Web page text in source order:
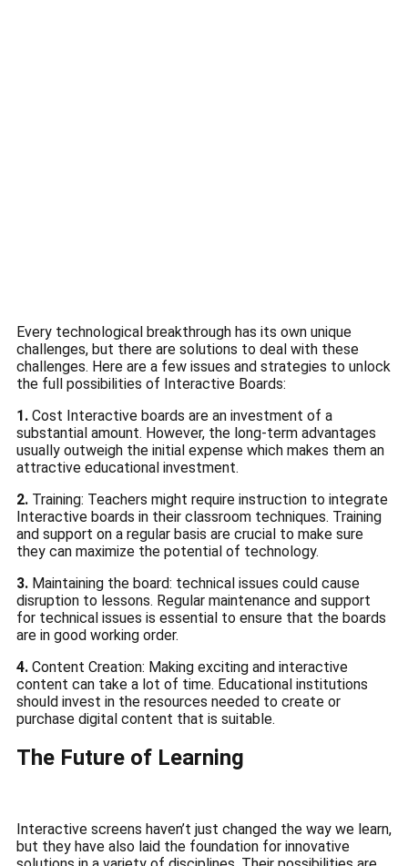
Every technological breakthrough has its own unique
challenges, but there are solutions to deal with these
challenges. Here are a few issues and strategies to unlock
the full possibilities of Interactive Boards:
1. Cost Interactive boards are an investment of a
substantial amount. However, the long-term advantages
usually outweigh the initial expense which makes them an
attractive educational investment.
2. Training: Teachers might require instruction to integrate
Interactive boards in their classroom techniques. Training
and support on a regular basis are crucial to make sure
they can maximize the potential of technology.
3. Maintaining the board: technical issues could cause
disruption to lessons. Regular maintenance and support
for technical issues is essential to ensure that the boards
are in good working order.
4. Content Creation: Making exciting and interactive
content can take a lot of time. Educational institutions
should invest in the resources needed to create or
purchase digital content that is suitable.
The Future of Learning
Interactive screens haven’t just changed the way we learn,
but they have also laid the foundation for innovative